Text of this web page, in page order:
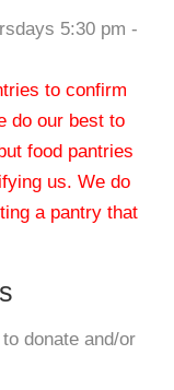
5:30 pm -
to confirm
do our best to
food pantries
us. We do
a pantry that
donate and/or